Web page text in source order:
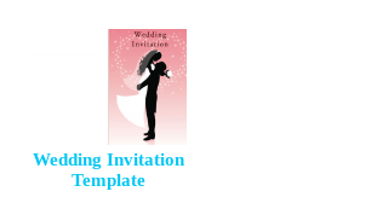
Wedding Invitation
Template